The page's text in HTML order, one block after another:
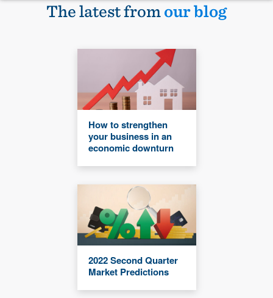
The latest fromour blog
How to strengthen
your business in an
economic downturn
2022 Second Quarter
Market Predictions